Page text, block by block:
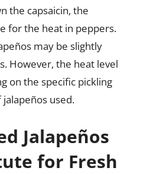
the capsaicin, the
for the heat in peppers.
may be slightly
However, the heat level
on the specific pickling
used.
Jalapeños
for Fresh